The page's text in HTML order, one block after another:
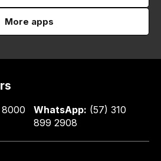
More apps
8000
WhatsApp: (57) 310
899 2908